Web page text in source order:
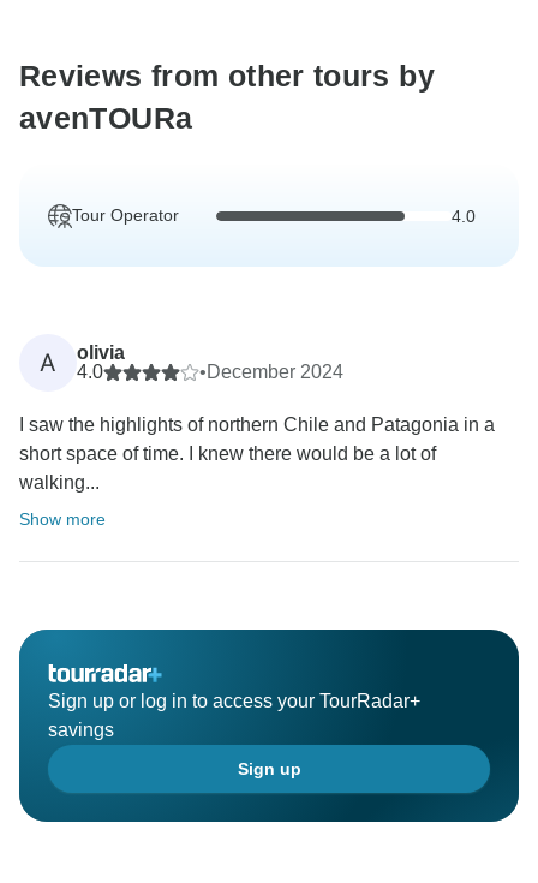
Reviews from other tours by
avenTOURa
Tour Operator 4.0
A
olivia
4.0
•December 2024
I saw the highlights of northern Chile and Patagonia in a
short space of time. I knew there would be a lot of
walking...
Show more
Sign up or log in to access your TourRadar+
savings
Sign up